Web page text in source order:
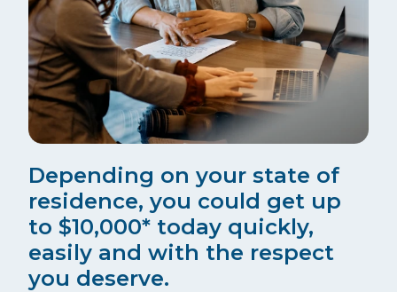
Depending on your state of
residence, you could get up
to $10,000* today quickly,
easily and with the respect
you deserve.